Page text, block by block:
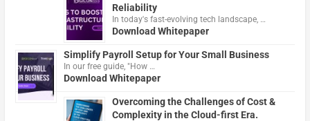
Reliability
In today's fast-evolving tech landscape, …
Download Whitepaper
Simplify Payroll Setup for Your Small Business
In our free guide, "How …
Download Whitepaper
Overcoming the Challenges of Cost &
Complexity in the Cloud-first Era.